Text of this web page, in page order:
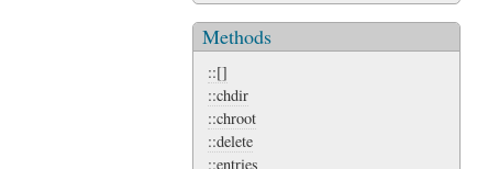
Methods
::[]
::chdir
::chroot
::delete
::entries